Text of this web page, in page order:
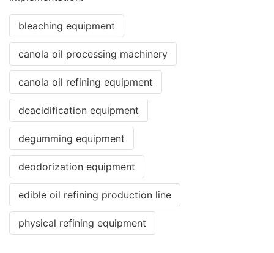
bleaching equipment
canola oil processing machinery
canola oil refining equipment
deacidification equipment
degumming equipment
deodorization equipment
edible oil refining production line
physical refining equipment